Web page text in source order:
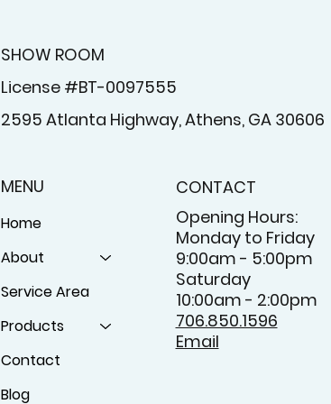
SHOW ROOM
License #BT-0097555
2595 Atlanta Highway, Athens, GA 30606
MENU
Home
About
Service Area
Products
Contact
Blog
CONTACT
Opening Hours:
Monday to Friday
9:00am - 5:00pm
Saturday
10:00am - 2:00pm
706.850.1596
Email